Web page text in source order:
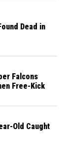
Dead in
Falcons
Free-Kick
Old Caught